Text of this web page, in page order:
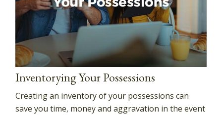
Inventorying Your Possessions
Creating an inventory of your possessions can
save you time, money and aggravation in the event